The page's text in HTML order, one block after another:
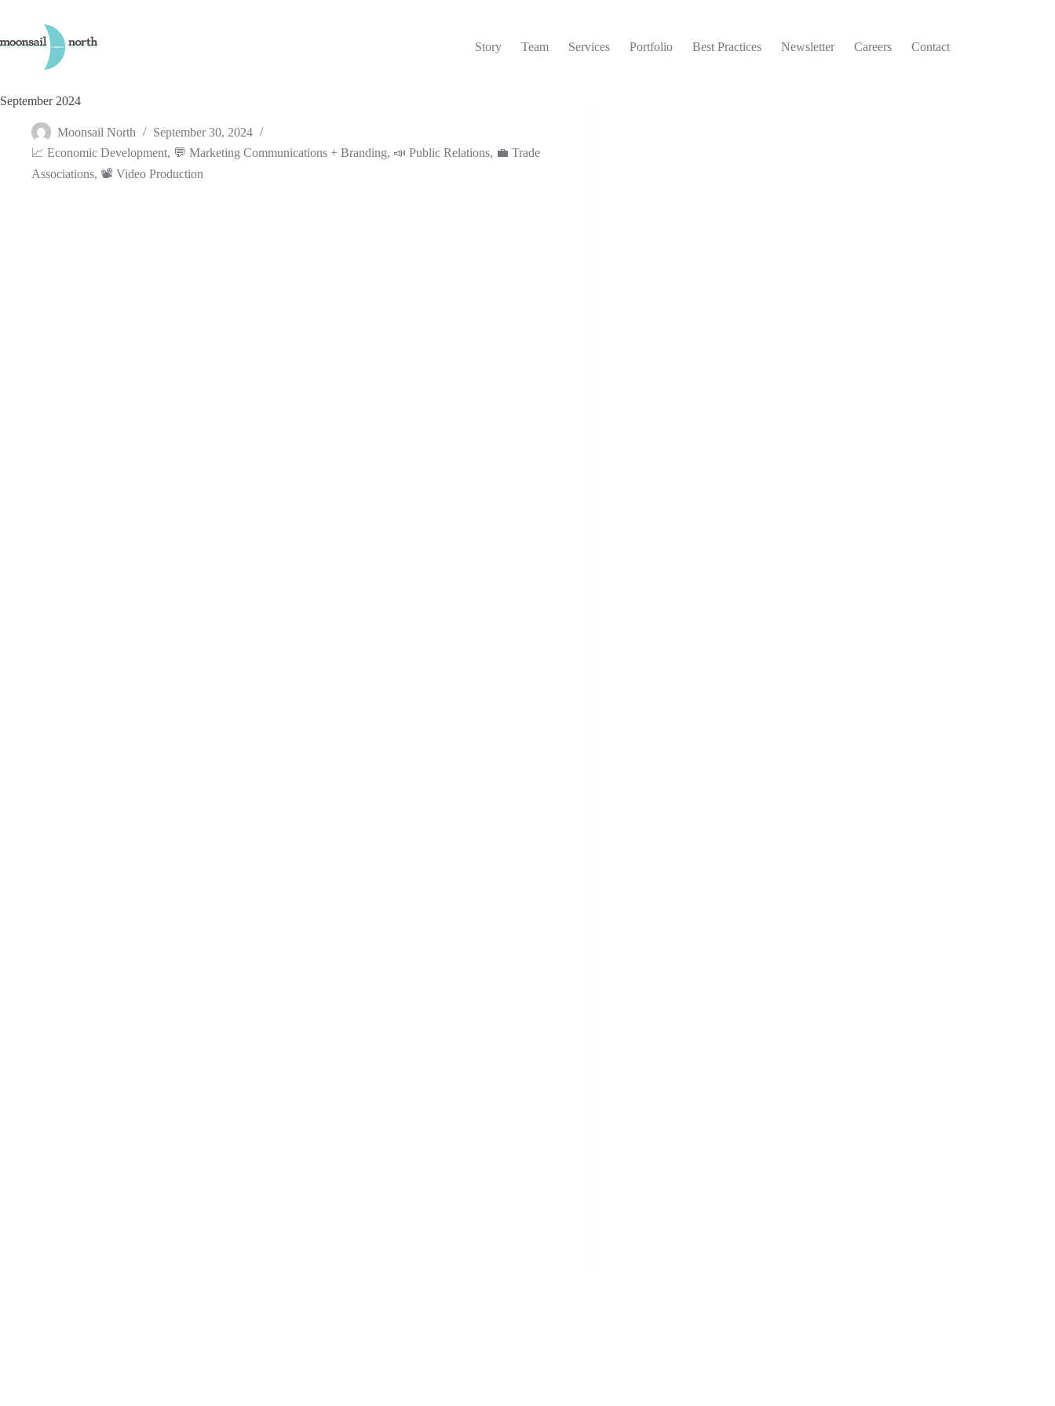
Story
Team Services Portfolio Best Practices Newsletter Careers Contact
September 2024
Moonsail North
September 30, 2024
📈 Economic Development, 💬 Marketing Communications + Branding, 📣 Public Relations, 💼 Trade
Associations, 📽️ Video Production